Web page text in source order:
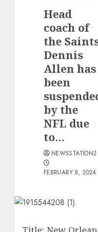
Head
coach of
the
Dennis
Allen has
been
by the
NFL due
to…
NEWSSTATION2
FEBRUARY 8, 2024